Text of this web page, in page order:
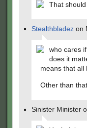
That
Stealthbladez on
who cares
does it
means that all
Other than
Sinister Minister